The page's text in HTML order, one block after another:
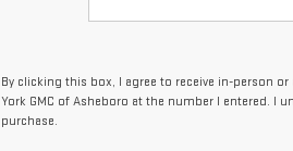
By clicking this box, I agree to receive in-person
York GMC of Asheboro at the number I entered. I
purchase.